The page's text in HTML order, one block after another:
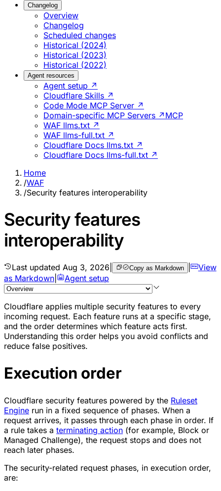
Changelog
Overview
Changelog
Scheduled changes
Historical (2024)
Historical (2023)
Historical (2022)
Agent resources
Agent setup ↗
Cloudflare Skills ↗
Code Mode MCP Server ↗
Domain-specific MCP Servers ↗ MCP
WAF llms.txt ↗
WAF llms-full.txt ↗
Cloudflare Docs llms.txt ↗
Cloudflare Docs llms-full.txt ↗
Home
/WAF
/Security features interoperability
Security features
interoperability
Last updated Aug 3, 2026 Copy as Markdown |
View
as Markdown
Agent setup
Cloudflare applies multiple security features to every
incoming request. Each feature runs at a specific stage,
and the order determines which feature acts first.
Understanding this order helps you avoid conflicts and
reduce false positives.
Execution order
Cloudflare security features powered by the Ruleset
Engine run in a fixed sequence of phases. When a
request arrives, it passes through each phase in order. If
a rule takes a terminating action (for example, Block or
Managed Challenge), the request stops and does not
reach later phases.
The security-related request phases, in execution order,
are: